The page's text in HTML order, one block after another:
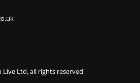
Ltd, all rights reserved